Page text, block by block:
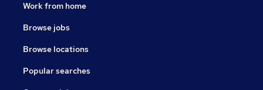
Work from home
Browse jobs
Browse locations
Popular searches